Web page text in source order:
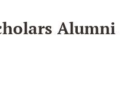
Alumni